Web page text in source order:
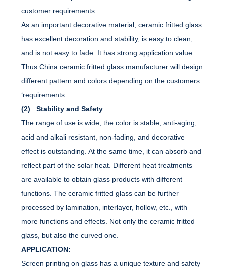
customer requirements.
As an important decorative material, ceramic fritted glass
has excellent decoration and stability, is easy to clean,
and is not easy to fade. It has strong application value.
Thus China ceramic fritted glass manufacturer will design
different pattern and colors depending on the customers
‘requirements.
(2) Stability and Safety
The range of use is wide, the color is stable, anti-aging,
acid and alkali resistant, non-fading, and decorative
effect is outstanding. At the same time, it can absorb and
reflect part of the solar heat. Different heat treatments
are available to obtain glass products with different
functions. The ceramic fritted glass can be further
processed by lamination, interlayer, hollow, etc., with
more functions and effects. Not only the ceramic fritted
glass, but also the curved one.
APPLICATION:
Screen printing on glass has a unique texture and safety